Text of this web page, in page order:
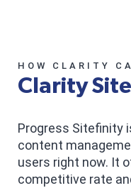
HOW CLARITY
Clarity
Progress Sitefinity
content
users right now. It
competitive rate